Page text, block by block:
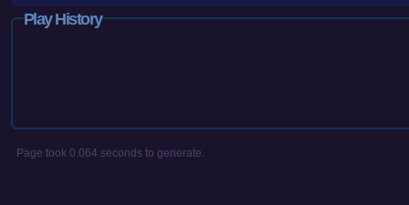
Play History
Page took 0.064 seconds to generate.